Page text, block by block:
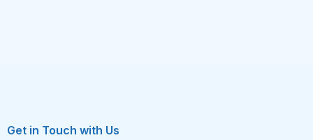
Get in Touch with Us